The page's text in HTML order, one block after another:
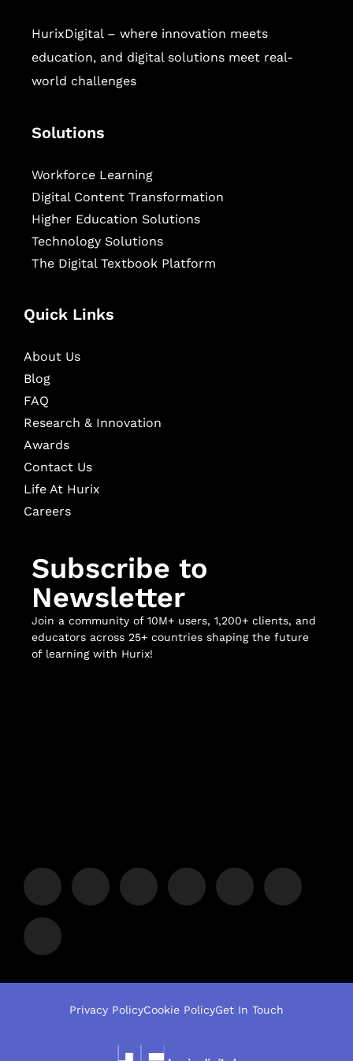
HurixDigital – where innovation meets
education, and digital solutions meet real-
world challenges
Solutions
Workforce Learning
Digital Content Transformation
Higher Education Solutions
Technology Solutions
The Digital Textbook Platform
Quick Links
About Us
Blog
FAQ
Research & Innovation
Awards
Contact Us
Life At Hurix
Careers
Subscribe to
Newsletter
Join a community of 10M+ users, 1,200+ clients, and
educators across 25+ countries shaping the future
of learning with Hurix!
Privacy PolicyCookie PolicyGet In Touch